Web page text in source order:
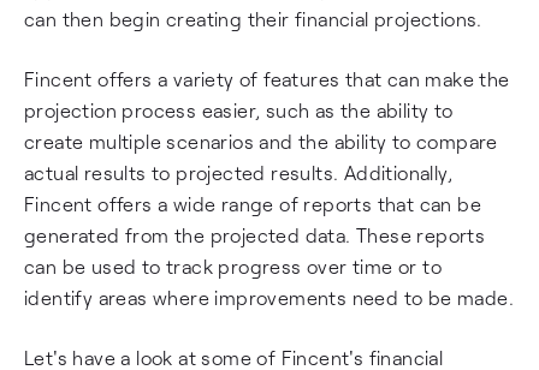
can then begin creating their financial projections.
Fincent offers a variety of features that can make the
projection process easier, such as the ability to
create multiple scenarios and the ability to compare
actual results to projected results. Additionally,
Fincent offers a wide range of reports that can be
generated from the projected data. These reports
can be used to track progress over time or to
identify areas where improvements need to be made.
Let's have a look at some of Fincent's financial